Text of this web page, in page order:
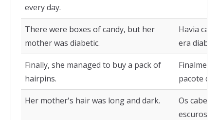
every day.
There were boxes of candy, but her
mother was diabetic.
Havia
era
Finally, she managed to buy a pack of
hairpins.
pacote de
Her mother's hair was long and dark.
Os
escuros.